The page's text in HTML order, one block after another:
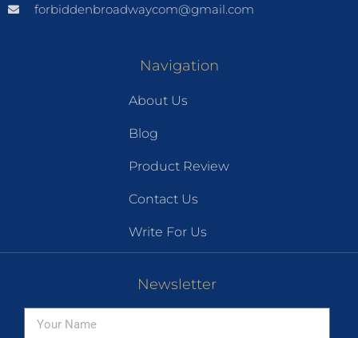
forbiddenbroadwaycom@gmail.com
Navigation
About Us
Blog
Product Review
Contact Us
Write For Us
Newsletter